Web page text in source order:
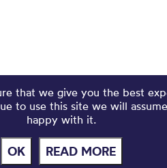
that we give you the best
to use this site we will
happy with it.
OK READ MORE